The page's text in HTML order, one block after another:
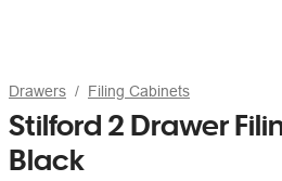
Drawers Filing Cabinets
Stilford 2 Drawer
Black